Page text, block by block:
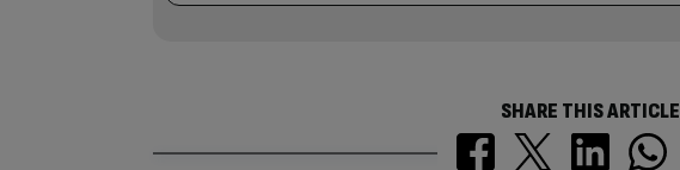
SHARE THIS ARTICLE